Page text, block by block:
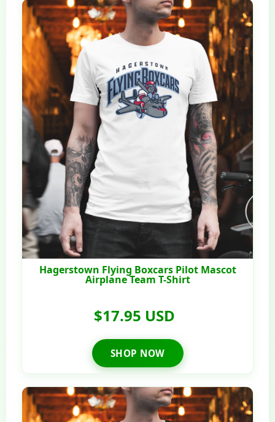
Hagerstown Flying Boxcars Pilot Mascot
Airplane Team T-Shirt
$17.95 USD
SHOP NOW